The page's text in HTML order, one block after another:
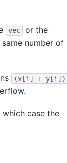
vec or the
number of
(x[i] + y[i])
which case the